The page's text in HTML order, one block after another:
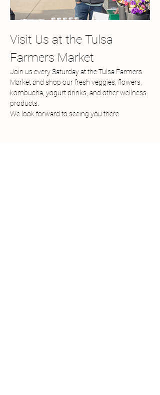
Visit Us at the Tulsa
Farmers Market
Join us every Saturday at the Tulsa Farmers
Market and shop our fresh veggies, flowers,
kombucha, yogurt drinks, and other wellness
products.
We look forward to seeing you there.